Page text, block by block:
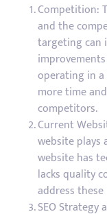
Competition:
and the
targeting can
operating in
more time
competitors.
Current
website plays
website has
lacks quality
address
SEO Strategy